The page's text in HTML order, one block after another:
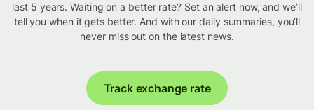
last 5 years. Waiting on a better rate? Set an alert now, and we’ll
tell you when it gets better. And with our daily summaries, you’ll
never miss out on the latest news.
Track exchange rate